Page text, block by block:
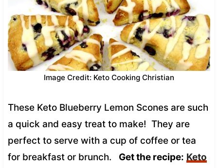
Image Credit: Keto Cooking Christian
These Keto Blueberry Lemon Scones are such
a quick and easy treat to make! They are
perfect to serve with a cup of coffee or tea
for breakfast or brunch. Get the recipe: Keto